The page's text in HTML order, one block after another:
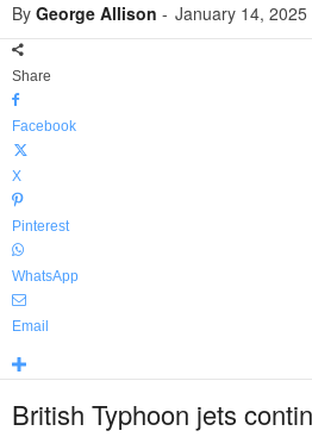
By George Allison - January 14, 2025
Share
Facebook
X
Pinterest
WhatsApp
Email
British Typhoon jets